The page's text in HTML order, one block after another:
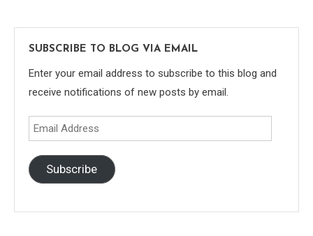
SUBSCRIBE TO BLOG VIA EMAIL
Enter your email address to subscribe to this blog and
receive notifications of new posts by email.
Email
Address
Subscribe